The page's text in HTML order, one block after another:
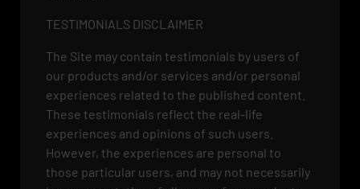
TESTIMONIALS DISCLAIMER
The Site may contain testimonials by users of
our products and/or services and/or personal
experiences related to the published content.
These testimonials reflect the real-life
experiences and opinions of such users.
However, the experiences are personal to
those particular users, and may not necessarily